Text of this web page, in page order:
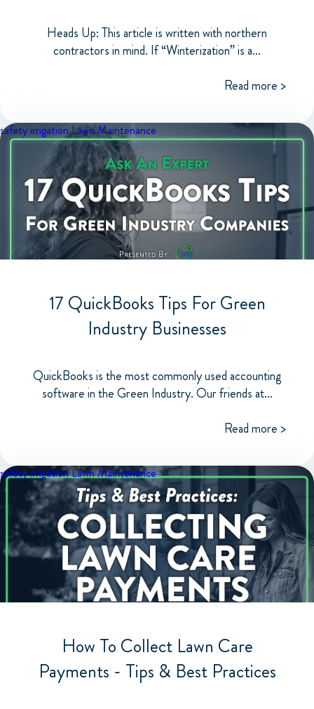
Heads Up: This article is written with northern
contractors in mind. If “Winterization” is a...
Read more >
safety irrigationLawn Maintenance
17 QuickBooks Tips For Green
Industry Businesses
QuickBooks is the most commonly used accounting
software in the Green Industry. Our friends at...
Read more >
safetyirrigationLawn Maintenance
How To Collect Lawn Care
Payments - Tips & Best Practices